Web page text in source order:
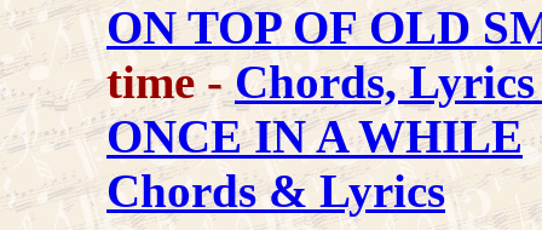
ON TOP OF OLD
time -Chords,
ONCE IN A WHILE
Chords & Lyrics